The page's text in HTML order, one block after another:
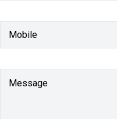
Mobile
Message